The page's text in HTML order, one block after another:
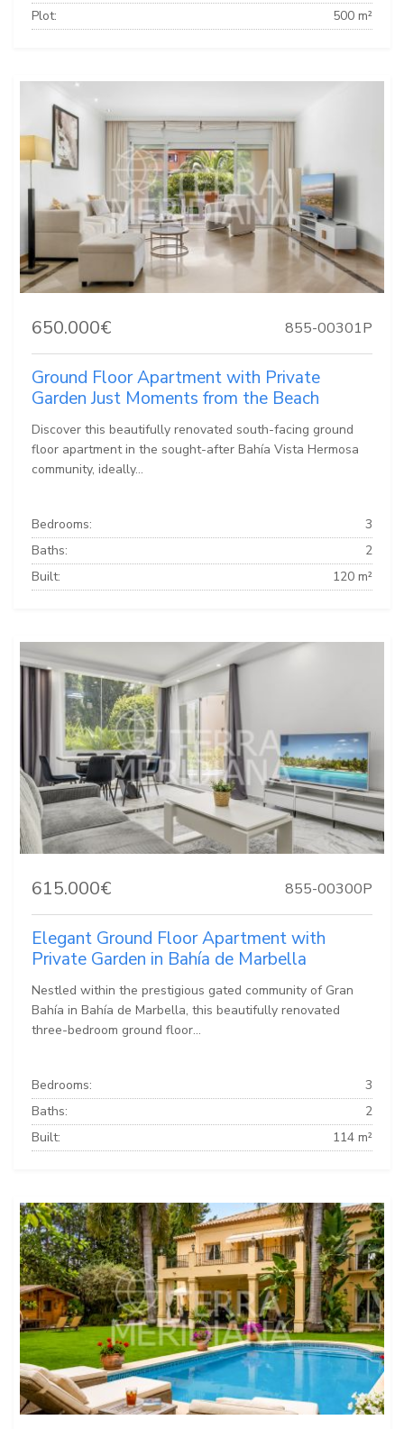
Plot: 500 m²
650.000€ 855-00301P
Ground Floor Apartment with Private
Garden Just Moments from the Beach
Discover this beautifully renovated south-facing ground
floor apartment in the sought-after Bahía Vista Hermosa
community, ideally...
Bedrooms:
3
Baths:
2
Built:
120 m²
615.000€ 855-00300P
Elegant Ground Floor Apartment with
Private Garden in Bahía de Marbella
Nestled within the prestigious gated community of Gran
Bahía in Bahía de Marbella, this beautifully renovated
three-bedroom ground floor...
Bedrooms:
3
Baths:
2
Built:
114 m²